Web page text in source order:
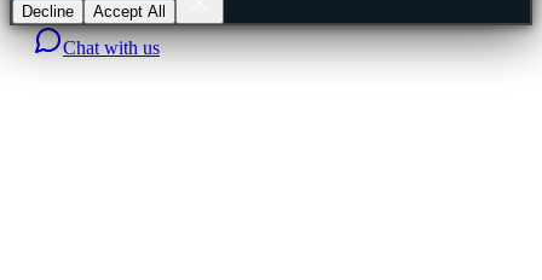
Decline Accept All
Chat with us